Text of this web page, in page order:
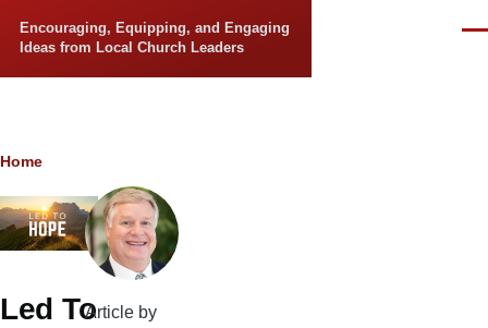
Encouraging, Equipping, and Engaging
Ideas from Local Church Leaders
Breadcrumb
Home
Led ToArticle by